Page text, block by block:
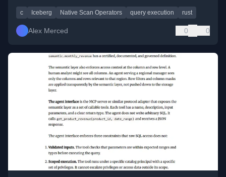
c Iceberg Native Scan Operators query execution rust
Alex Merced 0 0